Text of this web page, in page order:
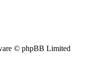
© phpBB Limited